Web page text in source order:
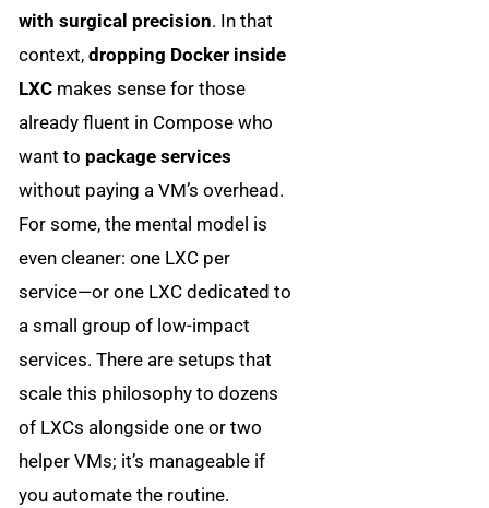
with surgical precision. In that
context,dropping Docker inside
LXC makes sense for those
already fluent in Compose who
want to package services
without paying a VM’s overhead.
For some, the mental model is
even cleaner: one LXC per
service—or one LXC dedicated to
a small group of low-impact
services. There are setups that
scale this philosophy to dozens
of LXCs alongside one or two
helper VMs; it’s manageable if
you automate the routine.